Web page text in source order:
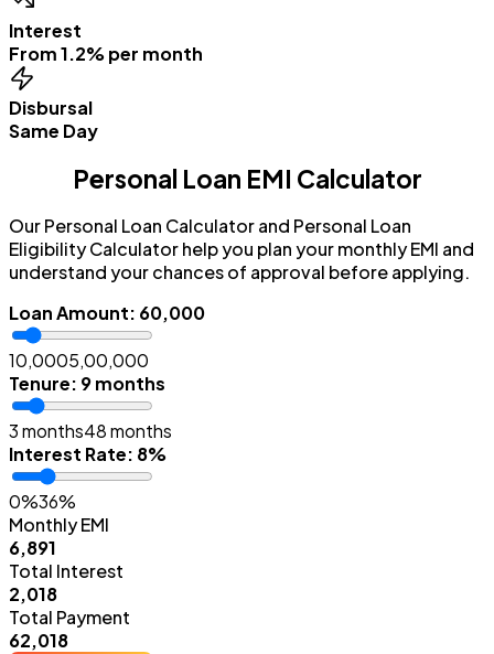
Interest
From 1.2% per month
Disbursal
Same Day
Personal Loan EMI Calculator
Our Personal Loan Calculator and Personal Loan
Eligibility Calculator help you plan your monthly EMI and
understand your chances of approval before applying.
Loan Amount: ₹60,000
₹10,000₹5,00,000
Tenure: 9 months
3 months48 months
Interest Rate: 8%
0%36%
Monthly EMI
₹6,891
Total Interest
₹2,018
Total Payment
₹62,018